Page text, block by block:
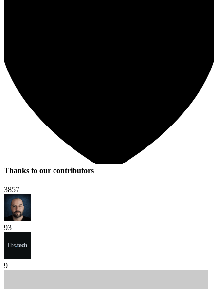
Thanks to our contributors
3857
93
9